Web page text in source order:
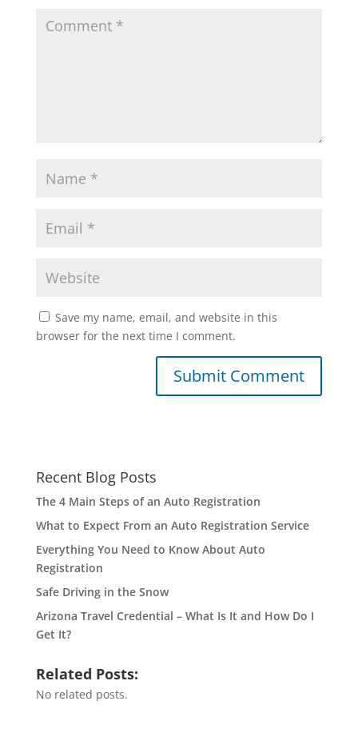
Save my name, email, and website in this
browser for the next time I comment.
Recent Blog Posts
The 4 Main Steps of an Auto Registration
What to Expect From an Auto Registration Service
Everything You Need to Know About Auto
Registration
Safe Driving in the Snow
Arizona Travel Credential – What Is It and How Do I
Get It?
Related Posts:
No related posts.